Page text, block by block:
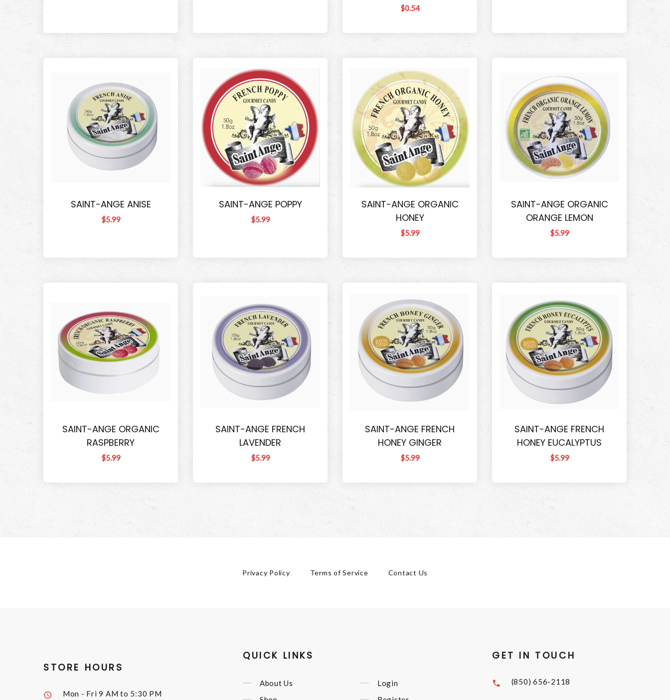
$0.54
SAINT-ANGE ANISE
$5.99
SAINT-ANGE POPPY
$5.99
SAINT-ANGE ORGANIC
HONEY
$5.99
SAINT-ANGE ORGANIC
ORANGE LEMON
$5.99
SAINT-ANGE ORGANIC
RASPBERRY
$5.99
SAINT-ANGE FRENCH
LAVENDER
$5.99
SAINT-ANGE FRENCH
HONEY GINGER
$5.99
SAINT-ANGE FRENCH
HONEY EUCALYPTUS
$5.99
Privacy Policy Terms of Service Contact Us
STORE HOURS
Mon - Fri9 AM to 5:30 PM
QUICK LINKS
About Us
Login
GET IN TOUCH
(850) 656-2118